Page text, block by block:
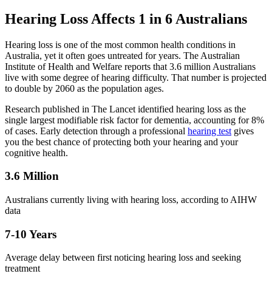
Hearing Loss Affects 1 in 6 Australians
Hearing loss is one of the most common health conditions in
Australia, yet it often goes untreated for years. The Australian
Institute of Health and Welfare reports that 3.6 million Australians
live with some degree of hearing difficulty. That number is projected
to double by 2060 as the population ages.
Research published in The Lancet identified hearing loss as the
single largest modifiable risk factor for dementia, accounting for 8%
of cases. Early detection through a professional hearing test gives
you the best chance of protecting both your hearing and your
cognitive health.
3.6 Million
Australians currently living with hearing loss, according to AIHW
data
7-10 Years
Average delay between first noticing hearing loss and seeking
treatment